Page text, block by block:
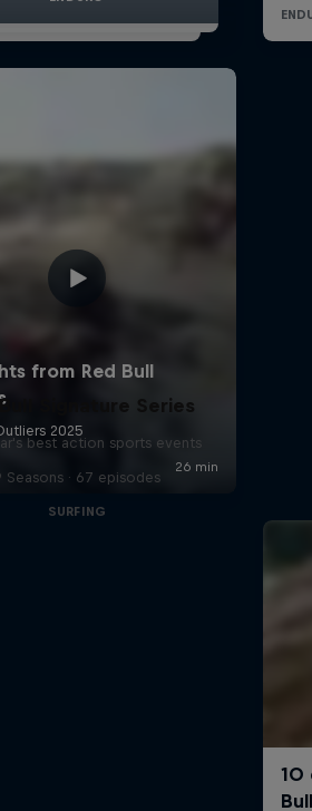
Signature Series
best action sports events
Seasons · 67 episodes
SURFING